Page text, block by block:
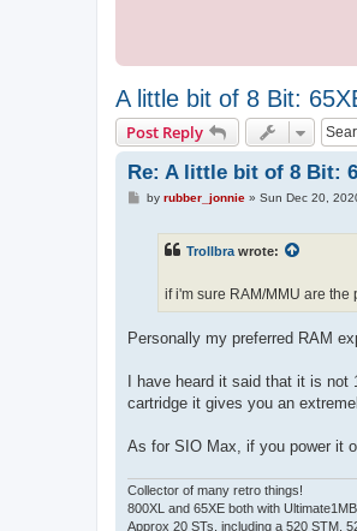
A little bit of 8 Bit:
Post Reply
Re: A little bit of 8 Bit:
Pby rubber_jonnie» Sun Dec 20,
Trollbrawrote:
if i'm sure RAM/MMU are
Personally my preferred RAM
I have heard it said that it is
cartridge it gives you an
As for SIO Max, if you power it
Collector of many retro things!
800XL and 65XE both with
Approx 20 STs, including a 520 STM,